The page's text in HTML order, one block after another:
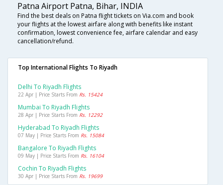
Patna Airport Patna, Bihar, INDIA
Find the best deals on Patna flight tickets on Via.com and book
your flights at the lowest airfare along with benefits like instant
confirmation, lowest convenience fee, airfare calendar and easy
cancellation/refund.
Top International Flights To Riyadh
Delhi To Riyadh Flights
22 Apr | Price Starts From Rs. 15424
Mumbai To Riyadh Flights
28 Apr | Price Starts From Rs. 12292
Hyderabad To Riyadh Flights
07 May | Price Starts From Rs. 15084
Bangalore To Riyadh Flights
09 May | Price Starts From Rs. 16104
Cochin To Riyadh Flights
30 Apr | Price Starts From Rs. 19699